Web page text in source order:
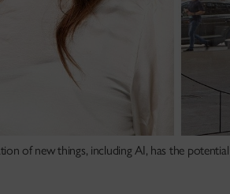
of new things, including AI, has the